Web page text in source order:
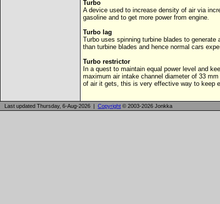
Turbo
A device used to increase density of air via
gasoline and to get more power from engine.
Turbo lag
Turbo uses spinning turbine blades to
than turbine blades and hence normal cars
Turbo restrictor
In a quest to maintain equal power level and
maximum air intake channel diameter of 33
of air it gets, this is very effective way to keep
Last updated Thursday, 6-Aug-2026 | Copyright © 2003-2026 Jonkka